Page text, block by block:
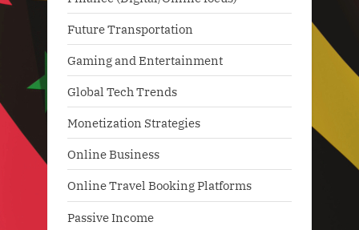
Future Transportation
Gaming and Entertainment
Global Tech Trends
Monetization Strategies
Online Business
Online Travel Booking Platforms
Passive Income